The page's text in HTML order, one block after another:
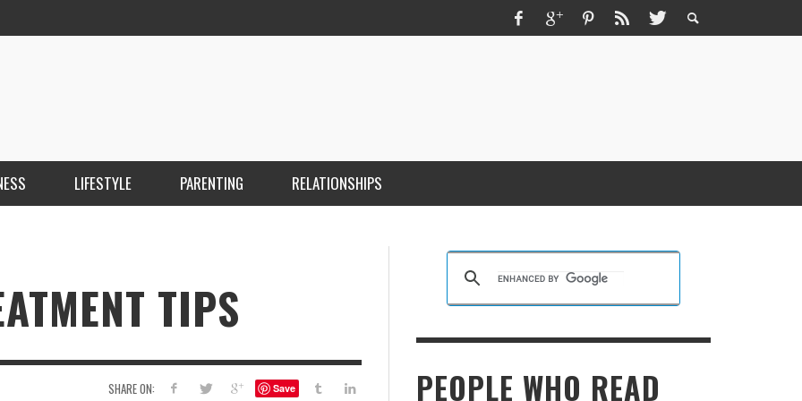
LIFESTYLE
KRISTEN R SMITH , MARCH 14, 2026
PARENTING RELATIONSHIPS
TIPS
SHARE ON: Save
PEOPLE WHO READ